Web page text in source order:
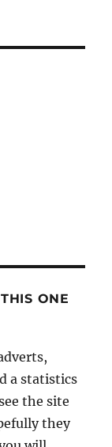
ONE
a statistics
the site
they